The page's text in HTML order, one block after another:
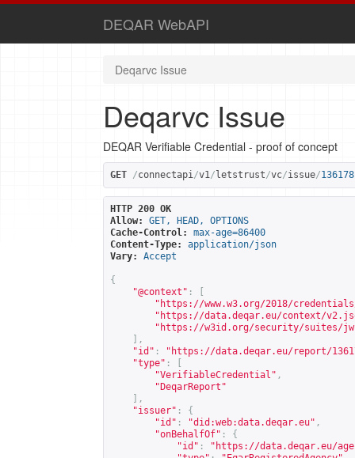
DEQAR WebAPI
Deqarvc Issue
Deqarvc Issue
DEQAR Verifiable Credential - proof of concept
GET /connectapi/v1/ letstrust/vc/issue/136178
HTTP 200 OK
Allow:
GET, HEAD, OPTIONS
Cache-Control:
max-age=86400
Content-Type:
application/json
Vary:
Accept
{
"@context" :
" https://www.w3.org/2018/
" https://data.deqar.eu/context/
" https://w3id.org/security/suites/
],
"id" : " https://data.deqar.eu/report/
"type" :
"VerifiableCredential" ,
"DeqarReport"
],
"issuer" :
{
"id" : "did:web:data.deqar.eu" ,
"onBehalfOf" :
{
"id" : " https://data.deqar.eu/